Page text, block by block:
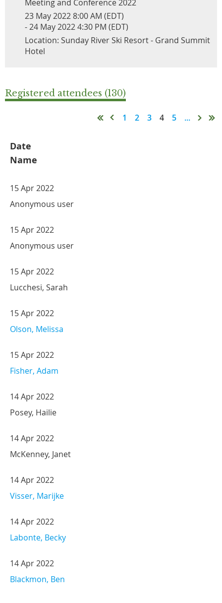
Meeting and Conference 2022
23 May 2022 8:00 AM (EDT)
- 24 May 2022 4:30 PM (EDT)
Location: Sunday River Ski Resort - Grand Summit
Hotel
Registered attendees (130)
1 2 3 4 5 ...
Date
Name
15 Apr 2022
Anonymous user
15 Apr 2022
Anonymous user
15 Apr 2022
Lucchesi, Sarah
15 Apr 2022
Olson, Melissa
15 Apr 2022
Fisher, Adam
14 Apr 2022
Posey, Hailie
14 Apr 2022
McKenney, Janet
14 Apr 2022
Visser, Marijke
14 Apr 2022
Labonte, Becky
14 Apr 2022
Blackmon, Ben